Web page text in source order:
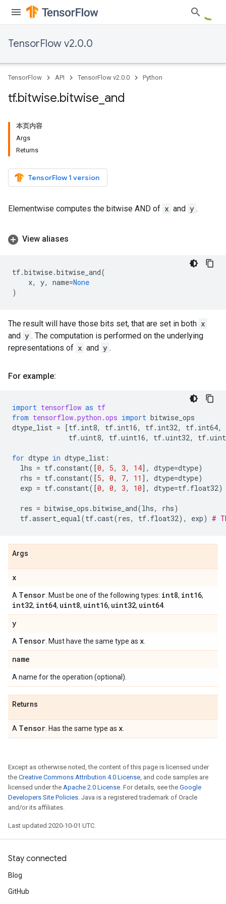
TensorFlow v2.0.0
TensorFlow API TensorFlow v2.0.0 Python
tf.bitwise.bitwise and
本页内容
Args
Returns
TensorFlow 1 version
Elementwise computes the bitwise AND of x and y .
View aliases
tf.bitwise.bitwise_and(
x, y, name=None
)
The result will have those bits set, that are set in both x
and y . The computation is performed on the underlying
representations of x and y .
For example:
import tensorflow as tf
from tensorflow.python.ops import bitwise_ops
dtype_list = [tf. int8, tf. int16, tf. int32, tf. int64,
tf.uint8, tf.uint16, tf.uint32, tf.
for dtype in dtype_list :
lhs = tf.constant([0, 5, 3, 14], dtype=dtype)
rhs = tf.constant([5, 0, 7, 11 ], dtype=dtype)
exp = tf.constant([0, 0, 3, 10], dtype=tf. float32)
res = bitwise_ops .bitwise_and(lhs, rhs)
tf.assert_equal(tf.cast(res, tf. float32), exp) #
Args
x
A Tensor . Must be one of the following types: int8, int16,
int32, int64, uint8, uint16, uint32, uint64
y
A Tensor . Must have the same type as x
name
A name for the operation (optional).
Returns
A Tensor . Has the same type as x
Except as otherwise noted, the content of this page is licensed under
the Creative Commons Attribution 4.0 License, and code samples are
licensed under the Apache 2.0 License. For details, see the Google
Developers Site Policies. Java is a registered trademark of Oracle
and/or its affiliates.
Last updated 2020-10-01 UTC.
Stay connected
Blog
GitHub